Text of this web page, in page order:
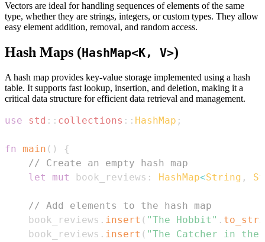
Vectors are ideal for handling sequences of elements of the same
type, whether they are strings, integers, or custom types. They allow
easy element addition, removal, and random access.
Hash Maps (HashMap<K, V>)
A hash map provides key-value storage implemented using a hash
table. It supports fast lookup, insertion, and deletion, making it a
critical data structure for efficient data retrieval and management.
use std :: collections :: HashMap ;
fn main ( )
{
// Create an empty hash map
let
mut book_reviews : HashMap<String ,
// Add elements to the hash map
    book_reviews
. insert ( "The Hobbit" .
    book_reviews
. insert ( "The Catcher in the